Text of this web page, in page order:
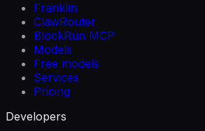
Franklin
ClawRouter
BlockRun MCP
Models
Free models
Services
Pricing
Developers